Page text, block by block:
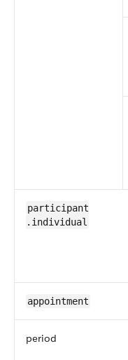
participant​
.individual
appointment
period